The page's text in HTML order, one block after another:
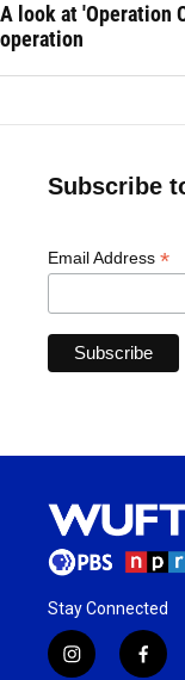
A look at 'Operation
operation
Subscribe
Email Address *
Stay Connected
i
f